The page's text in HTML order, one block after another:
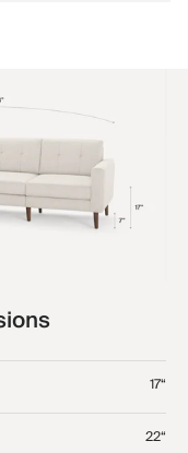
17“
22“